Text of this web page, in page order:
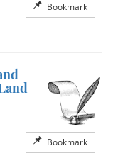
Bookmark
Bookmark